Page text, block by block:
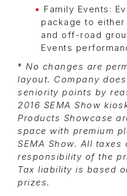
Family Events:
package to either
and off-road
Events
* No changes are
layout. Company
seniority points by
2016 SEMA Show
Products Showcase
space with premium
SEMA Show. All
responsibility of the
Tax liability is based
prizes.